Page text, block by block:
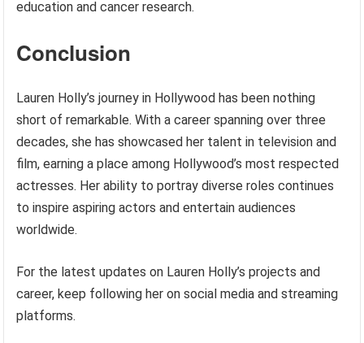
education and cancer research.
Conclusion
Lauren Holly’s journey in Hollywood has been nothing
short of remarkable. With a career spanning over three
decades, she has showcased her talent in television and
film, earning a place among Hollywood’s most respected
actresses. Her ability to portray diverse roles continues
to inspire aspiring actors and entertain audiences
worldwide.
For the latest updates on Lauren Holly’s projects and
career, keep following her on social media and streaming
platforms.